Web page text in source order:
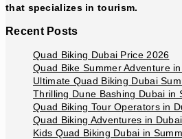
that specializes in tourism.
Recent Posts
Quad Biking Dubai Price 2026
Quad Bike Summer Adventure
Ultimate Quad Biking Dubai
Thrilling Dune Bashing Dubai in
Quad Biking Tour Operators in
Quad Biking Adventures in Dubai
Kids Quad Biking Dubai in